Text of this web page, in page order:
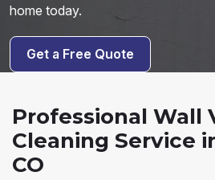
home today.
Get a Free Quote
Professional Wall
Cleaning Service
CO